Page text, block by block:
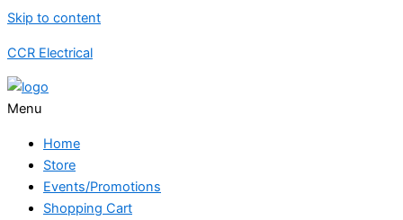
Skip to content
CCR Electrical
Menu
Home
Store
Events/Promotions
Shopping Cart